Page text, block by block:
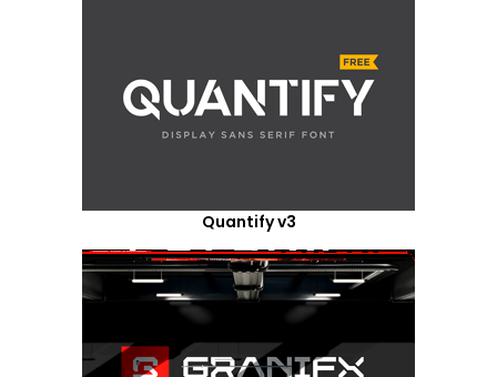
Quantify v3